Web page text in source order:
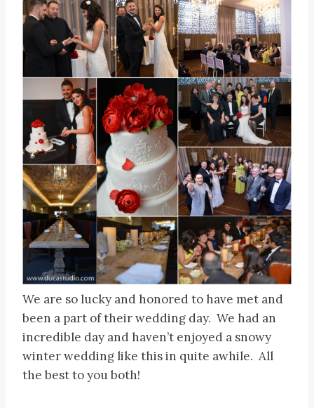
We are so lucky and honored to have met and
been a part of their wedding day. We had an
incredible day and haven’t enjoyed a snowy
winter wedding like this in quite awhile. All
the best to you both!